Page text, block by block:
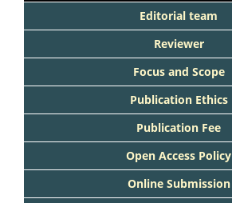
Editorial team
Reviewer
Focus and Scope
Publication Ethics
Publication Fee
Open Access Policy
Online Submission